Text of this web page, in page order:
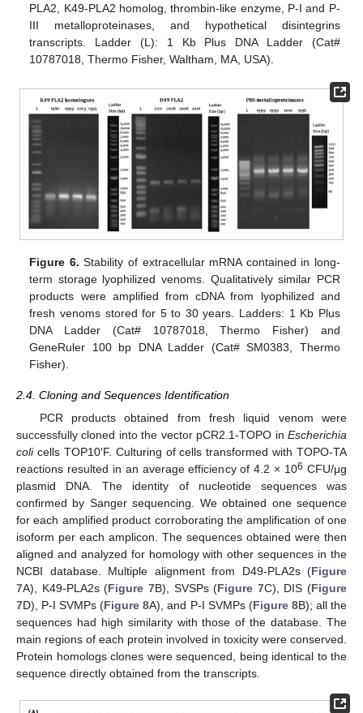
PLA2, K49-PLA2 homolog, thrombin-like enzyme, P-I and P-
III metalloproteinases, and hypothetical disintegrins
transcripts. Ladder (L): 1 Kb Plus DNA Ladder (Cat#
10787018, Thermo Fisher, Waltham, MA, USA).
Figure 6. Stability of extracellular mRNA contained in long-
term storage lyophilized venoms. Qualitatively similar PCR
products were amplified from cDNA from lyophilized and
fresh venoms stored for 5 to 30 years. Ladders: 1 Kb Plus
DNA Ladder (Cat# 10787018, Thermo Fisher) and
GeneRuler 100 bp DNA Ladder (Cat# SM0383, Thermo
Fisher).
2.4. Cloning and Sequences Identification
PCR products obtained from fresh liquid venom were
successfully cloned into the vector pCR2.1-TOPO in Escherichia
colicells TOP10′F. Culturing of cells transformed with TOPO-TA
reactions resulted in an average efficiency of 4.2 × 106 CFU/μg
plasmid DNA. The identity of nucleotide sequences was
confirmed by Sanger sequencing. We obtained one sequence
for each amplified product corroborating the amplification of one
isoform per each amplicon. The sequences obtained were then
aligned and analyzed for homology with other sequences in the
NCBI database. Multiple alignment from D49-PLA2s (Figure
7A), K49-PLA2s (Figure 7B), SVSPs (Figure 7C), DIS (Figure
7D), P-I SVMPs (Figure 8A), and P-I SVMPs (Figure 8B); all the
sequences had high similarity with those of the database. The
main regions of each protein involved in toxicity were conserved.
Protein homologs clones were sequenced, being identical to the
sequence directly obtained from the transcripts.